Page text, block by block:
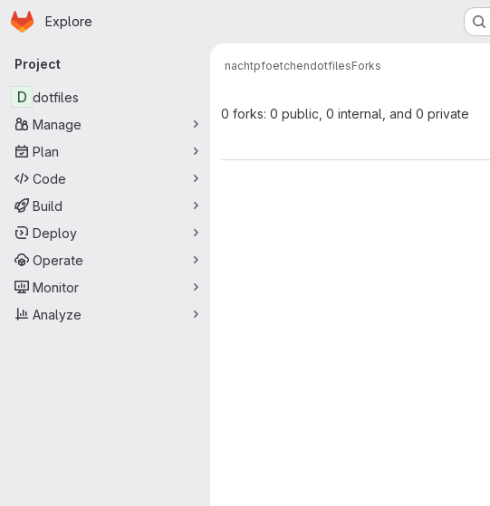
Skip to main content
Homepage
Explore
Primary navigation
Project
D dotfiles
Manage
Plan
Code
Build
Deploy
Operate
Monitor
Analyze
nachtpfoetchendotfilesForks
0 forks: 0 public, 0 internal, and 0 private